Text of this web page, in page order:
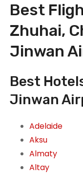
Best
Zhuhai,
Jinwan
Best
Jinwan
Adelaide
Aksu
Almaty
Altay